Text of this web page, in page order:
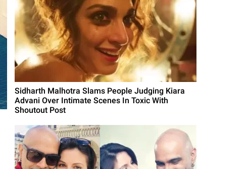
Sidharth Malhotra Slams People Judging Kiara
Advani Over Intimate Scenes In Toxic With
Shoutout Post